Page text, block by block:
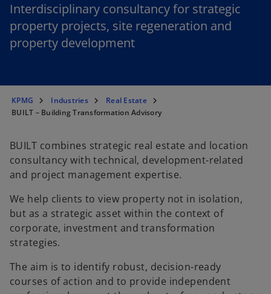
Interdisciplinary consultancy for strategic
property projects, site regeneration and
property development
KPMG Industries
Real Estate
BUILT – Building Transformation Advisory
BUILT combines strategic real estate and location
consultancy with technical, development-related
and project management expertise.
We help clients to view property not in isolation,
but as a strategic asset within the context of
corporate, investment and transformation
strategies.
The aim is to identify robust, decision-ready
courses of action and to provide independent